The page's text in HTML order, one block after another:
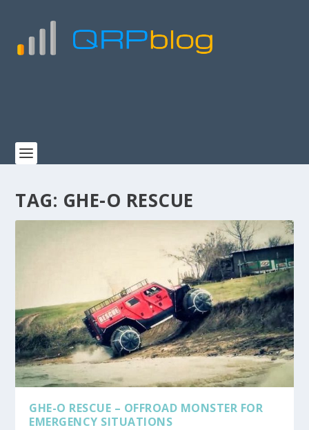
TAG: GHE-O RESCUE
GHE-O RESCUE – OFFROAD MONSTER FOR
EMERGENCY SITUATIONS